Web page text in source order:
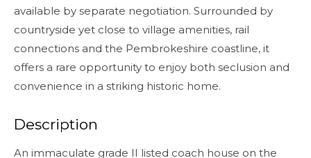
available by separate negotiation. Surrounded by
countryside yet close to village amenities, rail
connections and the Pembrokeshire coastline, it
offers a rare opportunity to enjoy both seclusion and
convenience in a striking historic home.
Description
An immaculate grade II listed coach house on the